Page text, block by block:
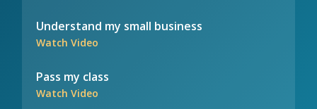
Understand my small business
Watch Video
Pass my class
Watch Video